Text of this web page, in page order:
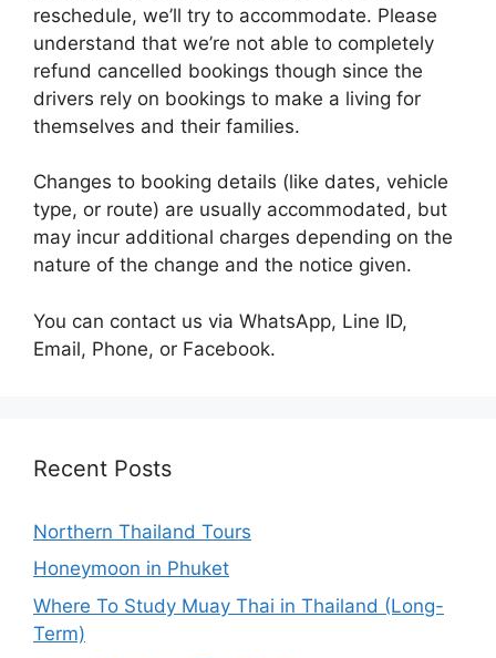
reschedule, we’ll try to accommodate. Please
understand that we’re not able to completely
refund cancelled bookings though since the
drivers rely on bookings to make a living for
themselves and their families.
Changes to booking details (like dates, vehicle
type, or route) are usually accommodated, but
may incur additional charges depending on the
nature of the change and the notice given.
You can contact us via WhatsApp, Line ID,
Email, Phone, or Facebook.
Recent Posts
Northern Thailand Tours
Honeymoon in Phuket
Where To Study Muay Thai in Thailand (Long-
Term)